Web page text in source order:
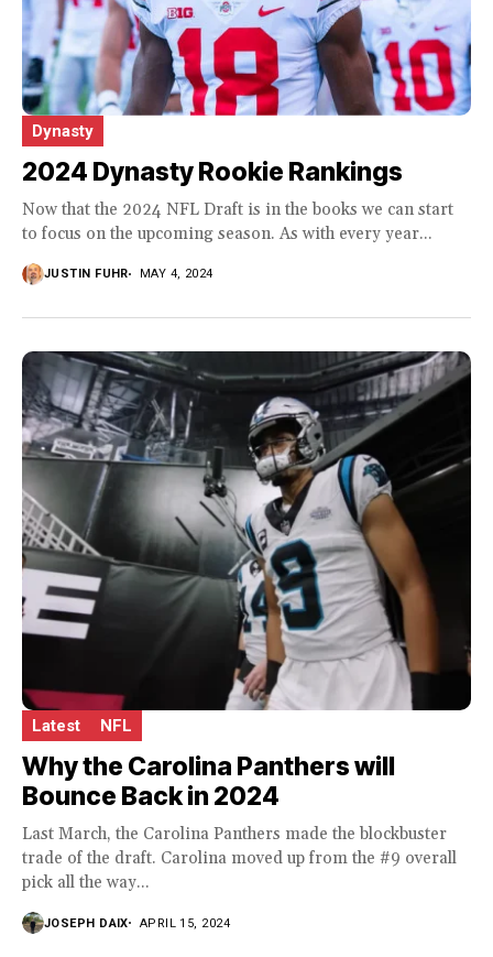
Dynasty
2024 Dynasty Rookie Rankings
Now that the 2024 NFL Draft is in the books we can start
to focus on the upcoming season. As with every year...
JUSTIN FUHR MAY 4, 2024
Latest NFL
Why the Carolina Panthers will
Bounce Back in 2024
Last March, the Carolina Panthers made the blockbuster
trade of the draft. Carolina moved up from the #9 overall
pick all the way...
JOSEPH DAIX APRIL 15, 2024